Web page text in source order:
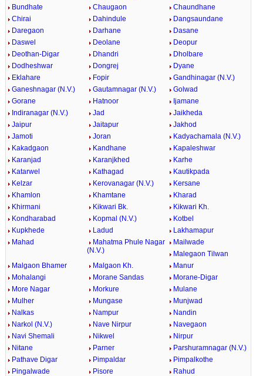
Bundhate
Chaugaon
Chaundhane
Chirai
Dahindule
Dangsaundane
Daregaon
Darhane
Dasane
Daswel
Deolane
Deopur
Deothan-Digar
Dhandri
Dholbare
Dodheshwar
Dongrej
Dyane
Eklahare
Fopir
Gandhinagar (N.V.)
Ganeshnagar (N.V.)
Gautamnagar (N.V.)
Golwad
Gorane
Hatnoor
Ijamane
Indiranagar (N.V.)
Jad
Jaikheda
Jaipur
Jaitapur
Jakhod
Jamoti
Joran
Kadyachamala (N.V.)
Kakadgaon
Kandhane
Kapaleshwar
Karanjad
Karanjkhed
Karhe
Katarwel
Kathagad
Kautikpada
Kelzar
Kerovanagar (N.V.)
Kersane
Khamlon
Khamtane
Kharad
Khirmani
Kikwari Bk.
Kikwari Kh.
Kondharabad
Kopmal (N.V.)
Kotbel
Kupkhede
Ladud
Lakhamapur
Mahad
Mahatma Phule Nagar
(N.V.)
Mailwade
Malegaon Tilwan
Malgaon Bhamer
Malgaon Kh.
Manur
Mohalangi
Morane Sandas
Morane-Digar
More Nagar
Morkure
Mulane
Mulher
Mungase
Munjwad
Nalkas
Nampur
Nandin
Narkol (N.V.)
Nave Nirpur
Navegaon
Navi Shemali
Nikwel
Nirpur
Nitane
Parner
Parshuramnagar (N.V.)
Pathave Digar
Pimpaldar
Pimpalkothe
Pingalwade
Pisore
Rahud